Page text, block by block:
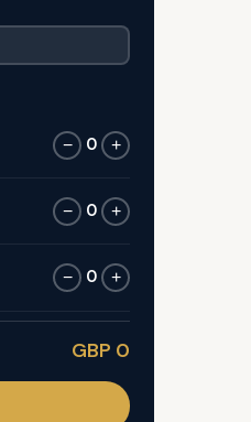
− 0 +
− 0 +
− 0 +
GBP 0